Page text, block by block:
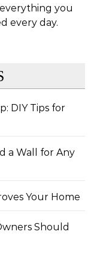
you
every day.
DIY Tips for
a Wall for Any
Your Home
Should